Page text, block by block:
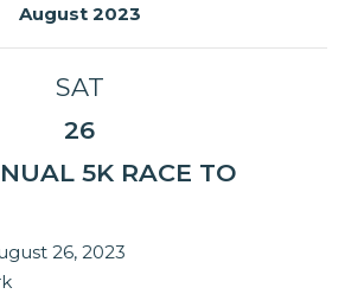
August 2023
SAT
26
5K RACE TO
26, 2023